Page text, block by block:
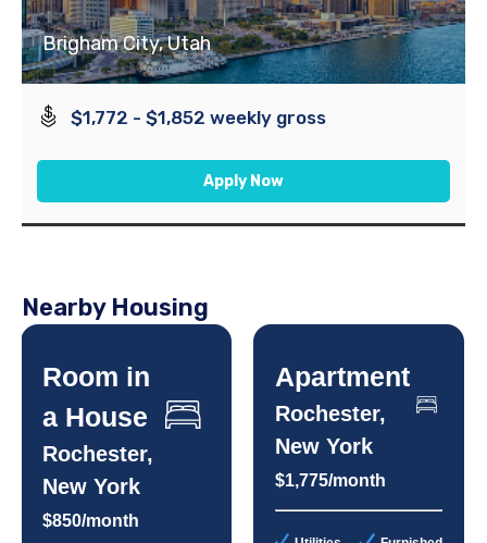
Brigham City, Utah
$1,772 - $1,852 weekly gross
Apply Now
Nearby Housing
Room in
a House
Rochester,
New York
$850/month
Apartment
Rochester,
New York
$1,775/month